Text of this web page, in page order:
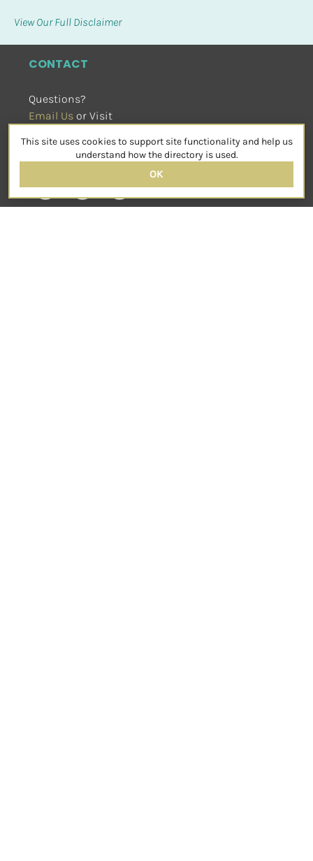
View Our Full Disclaimer
CONTACT
Questions?
Email Us or Visit
SOCIAL
This site uses cookies to support site functionality and help us
understand how the directory is used.
OK